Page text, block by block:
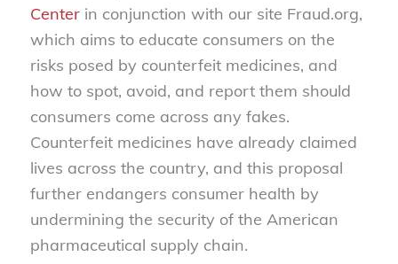
Centerin conjunction with our site Fraud.org,
which aims to educate consumers on the
risks posed by counterfeit medicines, and
how to spot, avoid, and report them should
consumers come across any fakes.
Counterfeit medicines have already claimed
lives across the country, and this proposal
further endangers consumer health by
undermining the security of the American
pharmaceutical supply chain.